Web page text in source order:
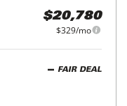
$20,780
$329/mo
FAIR DEAL